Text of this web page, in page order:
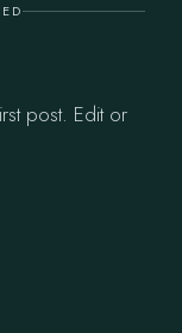
post. Edit or